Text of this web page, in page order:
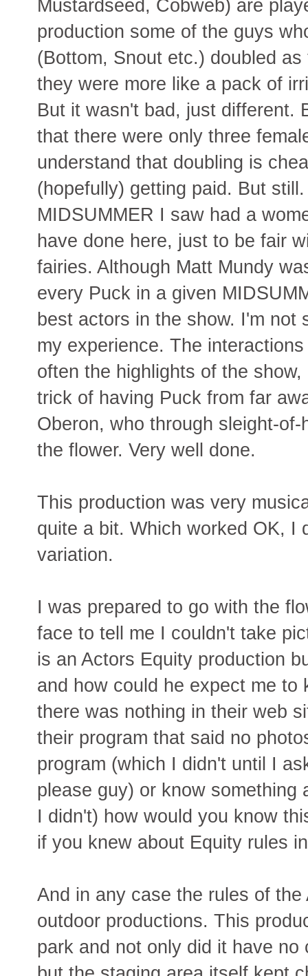
Mustardseed, Cobweb) are
production some of the guys
(Bottom, Snout etc.) doubled
they were more like a pack of
But it wasn't bad, just different.
that there were only three
understand that doubling is
(hopefully) getting paid. But
MIDSUMMER I saw had a
have done here, just to be fair
fairies. Although Matt Mundy
every Puck in a given
best actors in the show. I'm not
my experience. The
often the highlights of the
trick of having Puck from far
Oberon, who through sleight-
the flower. Very well done.
This production was very
quite a bit. Which worked OK, I
variation.
I was prepared to go with the
face to tell me I couldn't take
is an Actors Equity production
and how could he expect me to
there was nothing in their web
their program that said no
program (which I didn't until I
please guy) or know something
I didn't) how would you know
if you knew about Equity rules
And in any case the rules of
outdoor productions. This
park and not only did it have